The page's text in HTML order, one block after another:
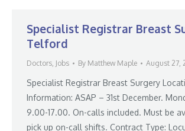
Specialist Registrar Breast
Telford
Doctors, Jobs By Matthew Maple August 27,
Specialist Registrar Breast Surgery
Information: ASAP – 31st December.
9.00-17.00. On-calls included. Must be
pick up on-call shifts. Contract Type: